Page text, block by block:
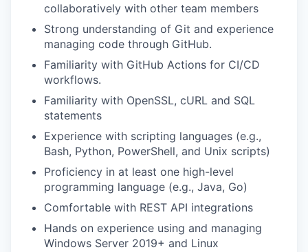
collaboratively with other team members
Strong understanding of Git and experience
managing code through GitHub.
Familiarity with GitHub Actions for CI/CD
workflows.
Familiarity with OpenSSL, cURL and SQL
statements
Experience with scripting languages (e.g.,
Bash, Python, PowerShell, and Unix scripts)
Proficiency in at least one high-level
programming language (e.g., Java, Go)
Comfortable with REST API integrations
Hands on experience using and managing
Windows Server 2019+ and Linux